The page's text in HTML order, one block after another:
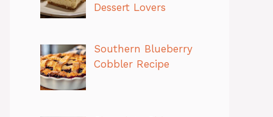
Dessert Lovers
Southern Blueberry
Cobbler Recipe